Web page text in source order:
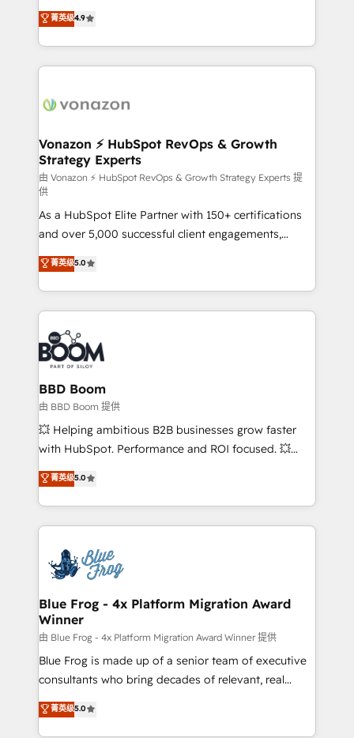
et grandes entreprises en France et à l'international,
dans des secteurs variés : SaaS, immobilier,
B2B à travers l’acquisition de nouveaux clients,
l'intégration CRM et le développement des revenus
auprès de vos comptes existants. En France et à
l'international, nous travaillons avec des ETI
delà d’une simple transformation digitale et des
➤ L’intégration de CRM et de méthodologie RevOps
pour aligner les équipes marketing, commerciales et
support client (data migration, synchronisation API,
audit et maintenance) ➤ La création de sites internet
de conversion qui transforment les visiteurs en
opportunités d'affaires ➤ La mise en place de
stratégies d'acquisition marketing (SEO, SEA,
inbound, automatisation marketing, ABM, IA,
emailing) Informations clés : - 10 ans d'expérience -
100+ intégrations CRM HubSpot réussies - 40
experts conseil - 150 certifications HubSpot
cumulées
菁英级4.9
Vonazon ⚡ HubSpot RevOps & Growth
Strategy Experts
由 Vonazon ⚡ HubSpot RevOps & Growth Strategy Experts 提
供
As a HubSpot Elite Partner with 150+ certifications
and over 5,000 successful client engagements,
Vonazon turns marketing complexity into
measurable, scalable growth. From onboarding to
enterprise-grade campaigns, our in-house team
builds scalable strategies that drive long-term
revenue. ⚙️ HubSpot Integration & Optimization •
Seamless CRM, CMS, and automation setup •
Complex platform migrations and data cleanups •
Custom APIs and third-party integrations 📈 End-to-
End Revenue Acceleration • Lifecycle marketing and
pipeline growth programs • Sales enablement tools
and CRM optimization • Retention strategies with
Execution • 750+ onboardings and 2,000+
implementations • Deep expertise across marketing,
菁英级5.0
BBD Boom
由 BBD Boom 提供
💥 Helping ambitious B2B businesses grow faster
with HubSpot. Performance and ROI focused. 💥
BBD Boom is the HubSpot partner that can help you
to HubSpot Better. We work with your teams to
solve all your HubSpot challenges and improve user
adoption, sales process and marketing results.
the first time 🔧 Designing and optimising your
HubSpot set-up for better results 🌐 Website design
and build using HubSpot 🔌 Integrating HubSpot
with other systems 🎓 Training your teams to be
HubSpot pros 📊 Lead generation services using
HubSpot Why us? - SIX HubSpot Accreditations -
awarded by HubSpot after a rigorous process for
Migration, Custom Integration & Platform
Enablement -Onboarded over 500 businesses to
菁英级5.0
Blue Frog - 4x Platform Migration Award
Winner
由 Blue Frog - 4x Platform Migration Award Winner 提供
Blue Frog is made up of a senior team of executive
consultants who bring decades of relevant, real
world experience to our client engagements. "Blue
Frog is a top, trusted partner in HubSpot's
菁英级5.0